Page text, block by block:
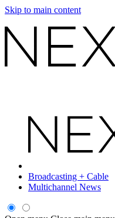
Skip to main content
Broadcasting + Cable
Multichannel News